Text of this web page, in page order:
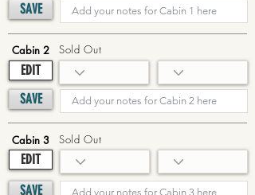
SAVE
Cabin 2
EDIT
SAVE
Sold Out
Cabin 3
EDIT
Sold Out
SAVE